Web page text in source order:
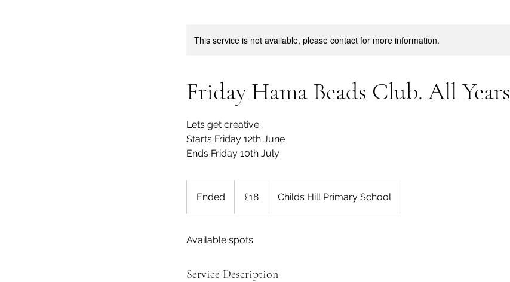
This service is not available, please contact for more information.
Friday Hama Beads Club. All Years
Lets get creative
Starts Friday 12th June
Ends Friday 10th July
Ended
e
pounds
£18 Childs Hill Primary School
Available spots
Service Description